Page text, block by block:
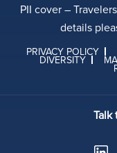
PII cover –
details
PRIVACY POLICY
DIVERSITY
Talk